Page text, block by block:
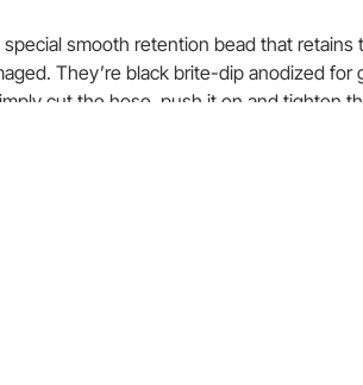
smooth retention bead that
They’re black brite-dip anodized for
cut the hose, push it on and tighten